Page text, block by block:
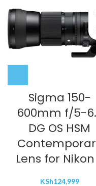
Sigma 150-
600mm f/5-
DG OS HSM
Lens for Nikon
KSh124,999